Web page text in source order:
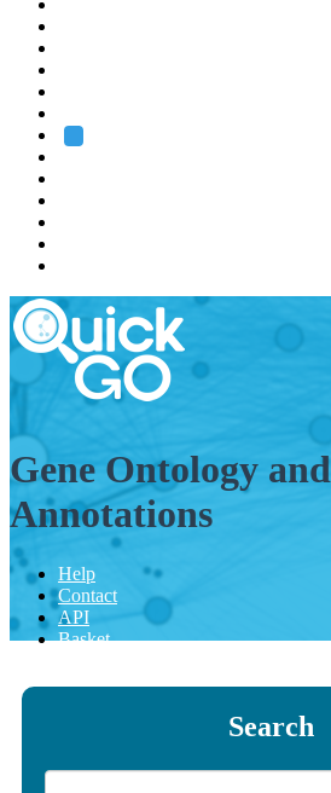
Gene Ontology
Annotations
Help
Contact
API
Basket
Search